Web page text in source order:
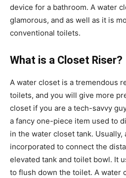
device for a bathroom. A water
glamorous, and as well as it is
conventional toilets.
What is a Closet Riser?
A water closet is a tremendous
toilets, and you will give more
closet if you are a tech-savvy
a fancy one-piece item used to
in the water closet tank.
incorporated to connect the
elevated tank and toilet bowl. It
to flush down the toilet. A water